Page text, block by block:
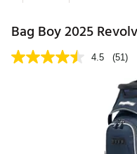
Bag Boy 2025
4.5 (51)